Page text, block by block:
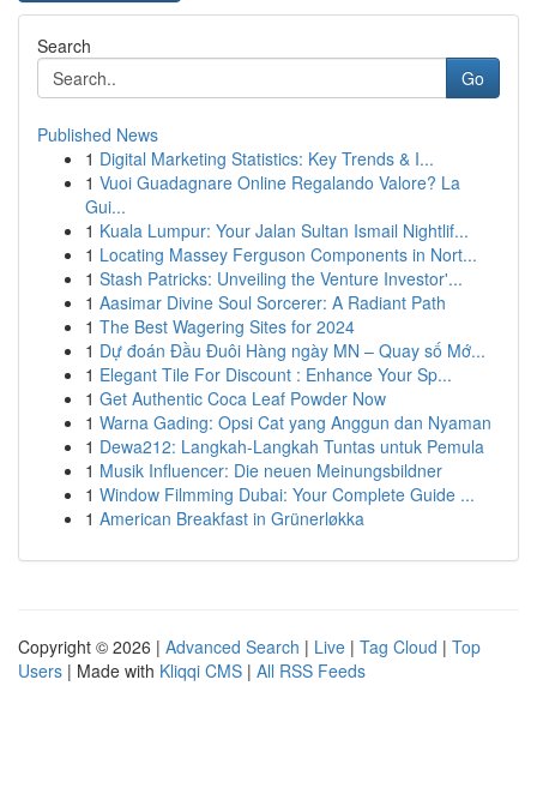
Search
Go
Published News
1 Digital Marketing Statistics: Key Trends & I...
1 Vuoi Guadagnare Online Regalando Valore? La
Gui...
1 Kuala Lumpur: Your Jalan Sultan Ismail Nightlif...
1 Locating Massey Ferguson Components in Nort...
1 Stash Patricks: Unveiling the Venture Investor'...
1 Aasimar Divine Soul Sorcerer: A Radiant Path
1 The Best Wagering Sites for 2024
1 Dự đoán Đầu Đuôi Hàng ngày MN – Quay số Mớ...
1 Elegant Tile For Discount : Enhance Your Sp...
1 Get Authentic Coca Leaf Powder Now
1 Warna Gading: Opsi Cat yang Anggun dan Nyaman
1 Dewa212: Langkah-Langkah Tuntas untuk Pemula
1 Musik Influencer: Die neuen Meinungsbildner
1 Window Filmming Dubai: Your Complete Guide ...
1 American Breakfast in Grünerløkka
Copyright © 2026 | Advanced Search | Live | Tag Cloud | Top
Users | Made with Kliqqi CMS | All RSS Feeds